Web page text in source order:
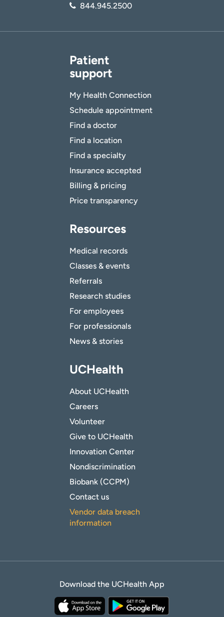
844.945.2500
Patient
support
My Health Connection
Schedule appointment
Find a doctor
Find a location
Find a specialty
Insurance accepted
Billing & pricing
Price transparency
Resources
Medical records
Classes & events
Referrals
Research studies
For employees
For professionals
News & stories
UCHealth
About UCHealth
Careers
Volunteer
Give to UCHealth
Innovation Center
Nondiscrimination
Biobank (CCPM)
Contact us
Vendor data breach
information
Download the UCHealth App